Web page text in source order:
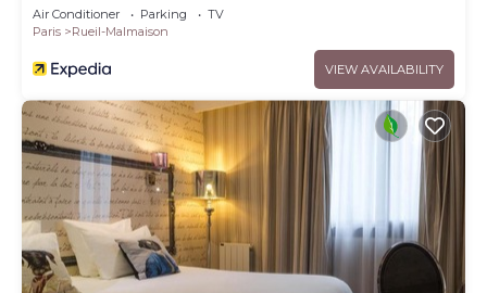
Air Conditioner Parking
TV
Paris
Rueil-Malmaison
VIEW AVAILABILITY